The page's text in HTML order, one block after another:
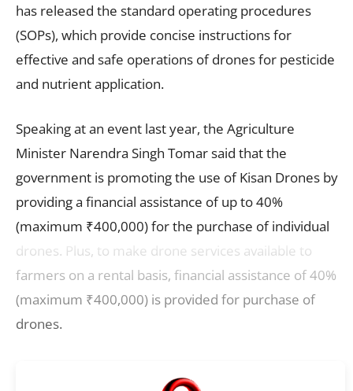
has released the standard operating procedures
(SOPs), which provide concise instructions for
effective and safe operations of drones for pesticide
and nutrient application.
Speaking at an event last year, the Agriculture
Minister Narendra Singh Tomar said that the
government is promoting the use of Kisan Drones by
providing a financial assistance of up to 40%
(maximum ₹400,000) for the purchase of individual
drones. Plus, to make drone services available to
farmers on a rental basis, financial assistance of 40%
(maximum ₹400,000) is provided for purchase of
drones.